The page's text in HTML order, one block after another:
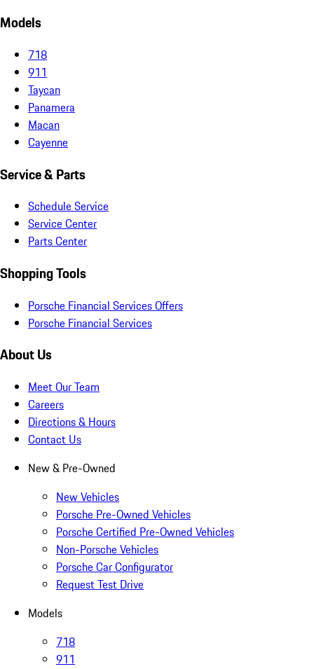
Models
718
911
Taycan
Panamera
Macan
Cayenne
Service & Parts
Schedule Service
Service Center
Parts Center
Shopping Tools
Porsche Financial Services Offers
Porsche Financial Services
About Us
Meet Our Team
Careers
Directions & Hours
Contact Us
New & Pre-Owned
New Vehicles
Porsche Pre-Owned Vehicles
Porsche Certified Pre-Owned Vehicles
Non-Porsche Vehicles
Porsche Car Configurator
Request Test Drive
Models
718
911